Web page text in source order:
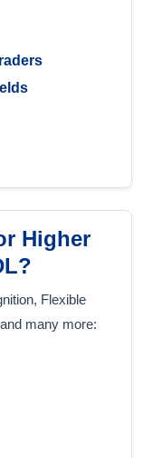
Higher
Flexible
many more: